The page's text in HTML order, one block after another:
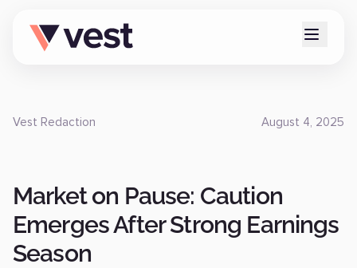
Vest Redaction August 4, 2025
Market on Pause: Caution
Emerges After Strong Earnings
Season